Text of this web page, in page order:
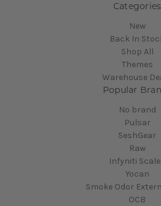
Categories
New
Back In
Shop All
Themes
Warehouse
Popular
No brand
Pulsar
SeshGear
Raw
Infyniti
Yocan
Smoke Odor
OCB